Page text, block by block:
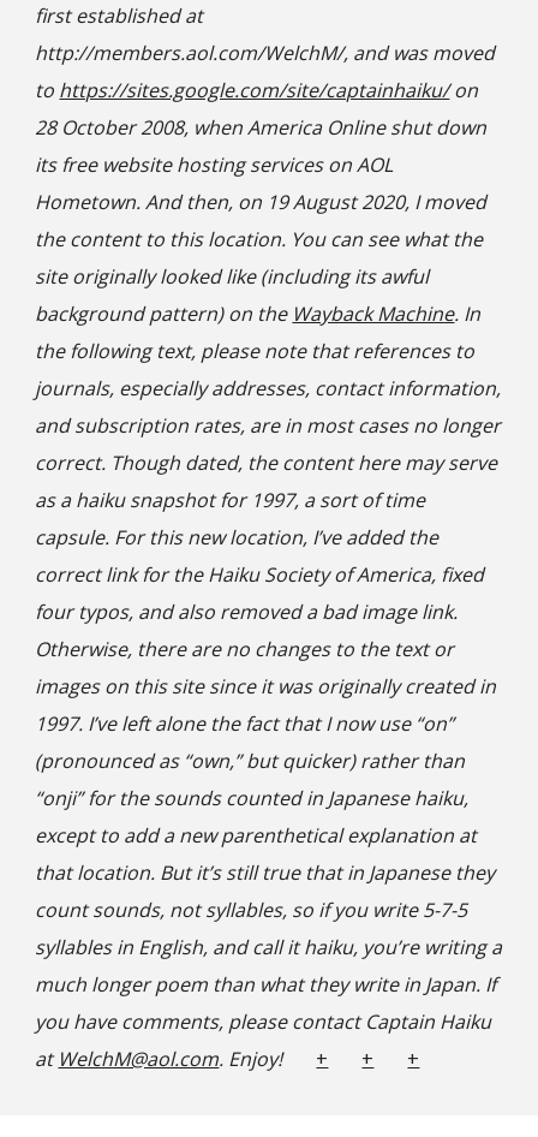
first established at
http://members.aol.com/WelchM/, and was moved
to https://sites.google.com/site/captainhaiku/on
28 October 2008, when America Online shut down
its free website hosting services on AOL
Hometown. And then, on 19 August 2020, I moved
the content to this location. You can see what the
site originally looked like (including its awful
background pattern) on the Wayback Machine. In
the following text, please note that references to
journals, especially addresses, contact information,
and subscription rates, are in most cases no longer
correct. Though dated, the content here may serve
as a haiku snapshot for 1997, a sort of time
capsule. For this new location, I’ve added the
correct link for the Haiku Society of America, fixed
fourtypos, and also removed a bad image link.
Otherwise, there are no changes to the text or
images on this site since it was originally created in
1997. I’ve left alone the fact that I now use “on”
(pronounced as “own,” but quicker) rather than
“onji” for the sounds counted in Japanese haiku,
except to add a new parenthetical explanation at
that location. But it’s still true that in Japanese they
count sounds, not syllables, so if you write 5-7-5
syllables in English, and call it haiku, you’re writing a
much longer poem than what they write in Japan. If
you have comments, please contact Captain Haiku
at WelchM@aol.com. Enjoy! + + +